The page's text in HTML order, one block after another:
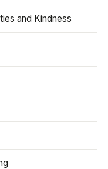
and Kindness